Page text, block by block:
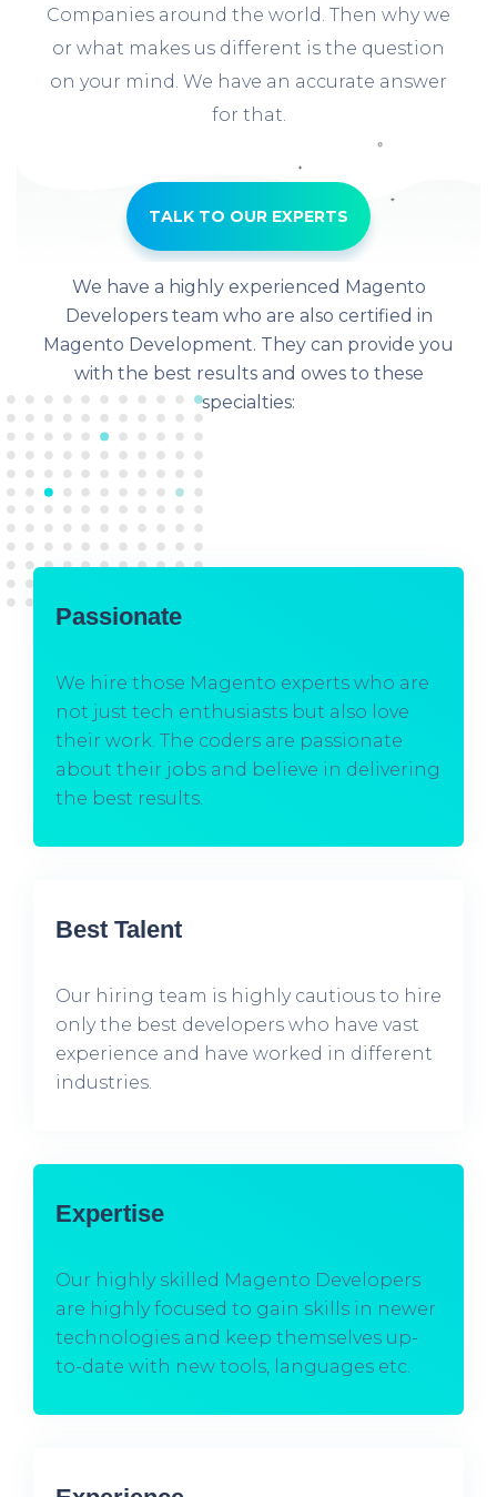
Companies around the world. Then why we
or what makes us different is the question
on your mind. We have an accurate answer
for that.
TALK TO OUR EXPERTS
We have a highly experienced Magento
Developers team who are also certified in
Magento Development. They can provide you
with the best results and owes to these
specialties:
Passionate
We hire those Magento experts who are
not just tech enthusiasts but also love
their work. The coders are passionate
about their jobs and believe in delivering
the best results.
Best Talent
Our hiring team is highly cautious to hire
only the best developers who have vast
experience and have worked in different
industries.
Expertise
Our highly skilled Magento Developers
are highly focused to gain skills in newer
technologies and keep themselves up-
to-date with new tools, languages etc.